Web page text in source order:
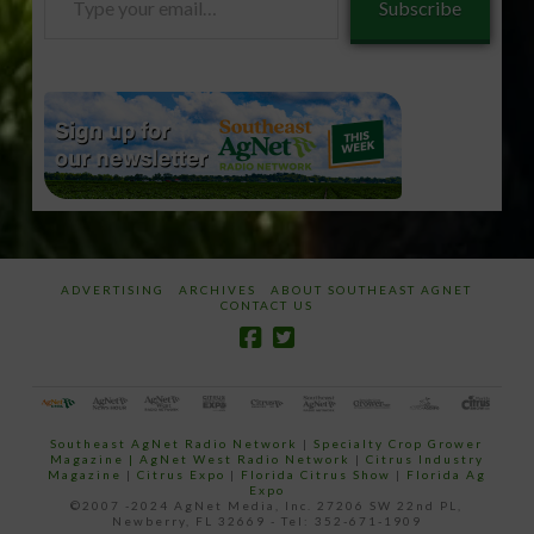
Subscribe
ADVERTISING ARCHIVES
ABOUT SOUTHEAST AGNET
CONTACT US
Southeast AgNet Radio Network |Specialty Crop Grower
Magazine | AgNet West Radio Network | Citrus Industry
Magazine | Citrus Expo | Florida Citrus Show | Florida Ag
Expo
©2007 -2024 AgNet Media, Inc. 27206 SW 22nd PL,
Newberry, FL 32669 - Tel: 352-671-1909